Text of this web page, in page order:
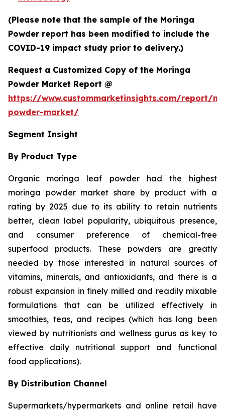
(Please note that the sample of the Moringa
Powder report has been modified to include the
COVID-19 impact study prior to delivery.)
Request a Customized Copy of the Moringa
Powder Market Report @
https://www.custommarketinsights.com/report/
powder-market/
Segment Insight
By Product Type
Organic moringa leaf powder had the highest
moringa powder market share by product with a
rating by 2025 due to its ability to retain nutrients
better, clean label popularity, ubiquitous presence,
and consumer preference of chemical-free
superfood products. These powders are greatly
needed by those interested in natural sources of
vitamins, minerals, and antioxidants, and there is a
robust expansion in finely milled and readily mixable
formulations that can be utilized effectively in
smoothies, teas, and recipes (which has long been
viewed by nutritionists and wellness gurus as key to
effective daily nutritional support and functional
food applications).
By Distribution Channel
Supermarkets/hypermarkets and online retail have